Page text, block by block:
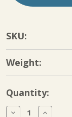
SKU:
Weight:
Current
Stock:
Quantity:
DecreaseIncrease